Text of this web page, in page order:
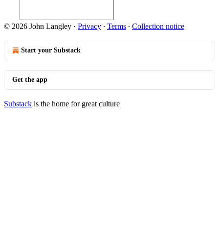
© 2026 John Langley · Privacy ∙ Terms ∙ Collection notice
Start your Substack
Get the app
Substack is the home for great culture